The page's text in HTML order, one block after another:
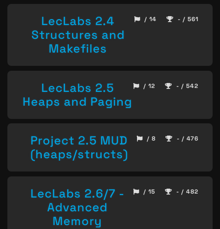
LecLabs 2.4
Structures and
Makefiles
/ 14 - / 561
LecLabs 2.5
Heaps and Paging
/ 12 - / 542
Project 2.5 MUD
(heaps/structs)
/ 8 - / 476
LecLabs 2.6/7 -
Advanced
Memory
/ 15 - / 482